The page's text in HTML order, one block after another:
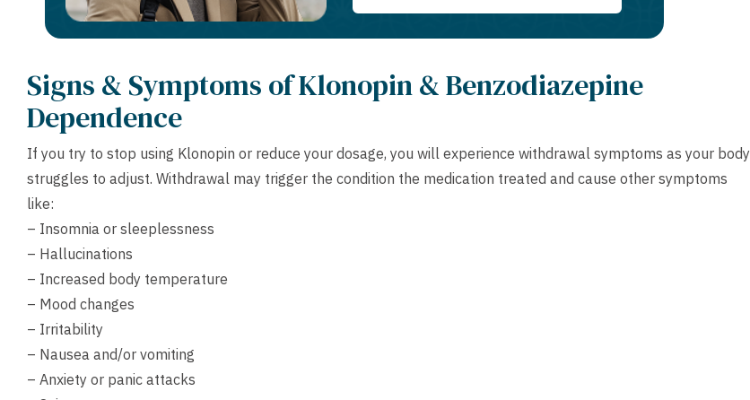
Signs & Symptoms of Klonopin & Benzodiazepine
Dependence
If you try to stop using Klonopin or reduce your dosage, you will experience withdrawal symptoms as your body
struggles to adjust. Withdrawal may trigger the condition the medication treated and cause other symptoms
like:
– Insomnia or sleeplessness
– Hallucinations
– Increased body temperature
– Mood changes
– Irritability
– Nausea and/or vomiting
– Anxiety or panic attacks